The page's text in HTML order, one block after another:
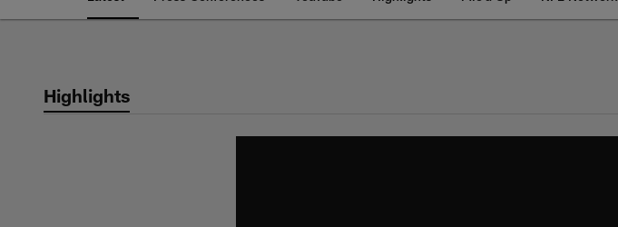
Highlights